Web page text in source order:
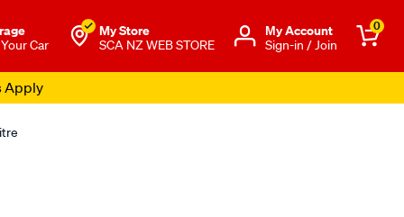
Car
My Store
SCA NZ WEB STORE
Μy Account
Sign-in / Join
0
Apply